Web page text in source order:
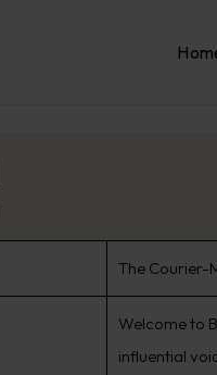
The Courier-
Welcome to
influential